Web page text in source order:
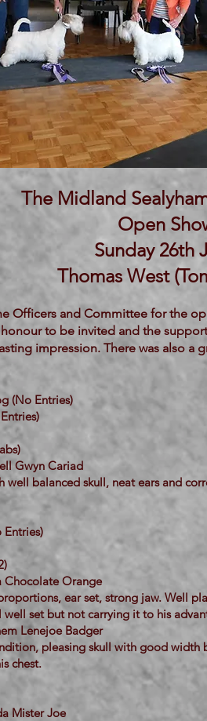
The Midland
Open
Sunday 26th
Thomas West
Officers and Committee for the
honour to be invited and the
impression. There was also a
(No Entries)
Gwyn Cariad
well balanced skull, neat ears and
Chocolate Orange
ear set, strong jaw. Well
set but not carrying it to his
Lenejoe Badger
pleasing skull with good width
chest.
Mister Joe